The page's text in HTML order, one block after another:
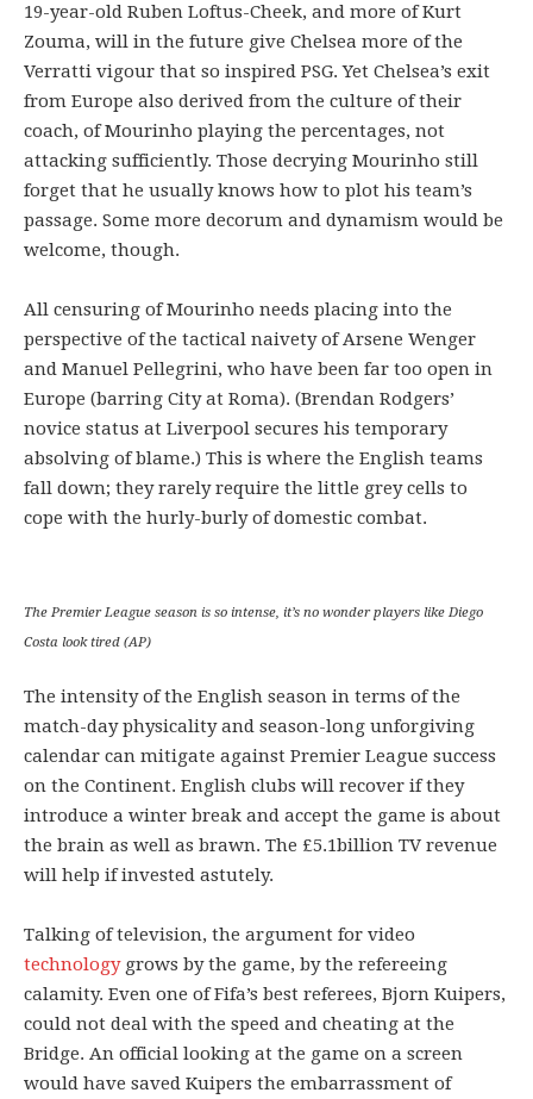
19-year-old Ruben Loftus-Cheek, and more of Kurt
Zouma, will in the future give Chelsea more of the
Verratti vigour that so inspired PSG. Yet Chelsea’s exit
from Europe also derived from the culture of their
coach, of Mourinho playing the percentages, not
attacking sufficiently. Those decrying Mourinho still
forget that he usually knows how to plot his team’s
passage. Some more decorum and dynamism would be
welcome, though.
All censuring of Mourinho needs placing into the
perspective of the tactical naivety of Arsene Wenger
and Manuel Pellegrini, who have been far too open in
Europe (barring City at Roma). (Brendan Rodgers’
novice status at Liverpool secures his temporary
absolving of blame.) This is where the English teams
fall down; they rarely require the little grey cells to
cope with the hurly-burly of domestic combat.
The Premier League season is so intense, it’s no wonder players like Diego
Costa look tired (AP)
The intensity of the English season in terms of the
match-day physicality and season-long unforgiving
calendar can mitigate against Premier League success
on the Continent. English clubs will recover if they
introduce a winter break and accept the game is about
the brain as well as brawn. The £5.1billion TV revenue
will help if invested astutely.
Talking of television, the argument for video
technologygrows by the game, by the refereeing
calamity. Even one of Fifa’s best referees, Bjorn Kuipers,
could not deal with the speed and cheating at the
Bridge. An official looking at the game on a screen
would have saved Kuipers the embarrassment of